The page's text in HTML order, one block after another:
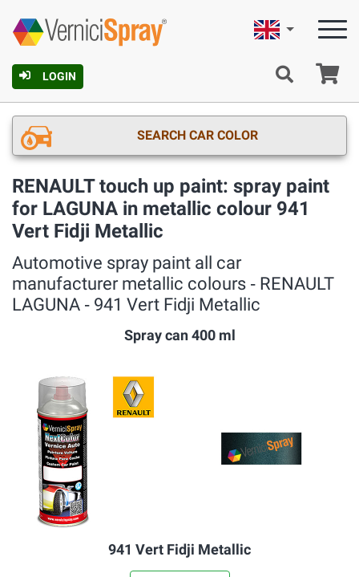
LOGIN
English
SEARCH CAR COLOR
RENAULT touch up paint: spray paint
for LAGUNA in metallic colour 941
Vert Fidji Metallic
Automotive spray paint all car
manufacturer metallic colours ‐ RENAULT
LAGUNA ‐ 941 Vert Fidji Metallic
Spray can 400 ml
941 Vert Fidji Metallic